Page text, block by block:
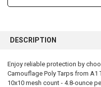
BOUGHT
SELECT
ALL
DESCRIPTION
Enjoy reliable protection by
Camouflage Poly Tarps from A1
10x10 mesh count - 4.8-ounce